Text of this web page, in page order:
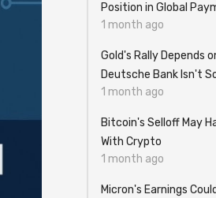
Position in Global
1 month ago
Gold's Rally Depends
Deutsche Bank Isn't
1 month ago
Bitcoin's Selloff May
With Crypto
1 month ago
Micron's Earnings